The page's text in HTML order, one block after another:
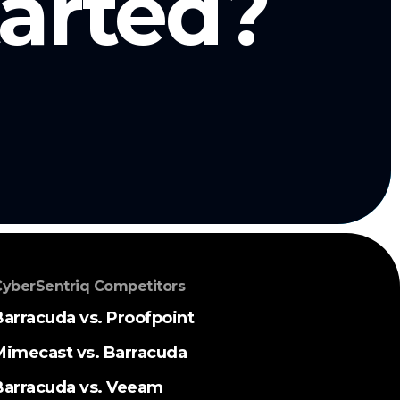
Competitors
vs. Proofpoint
vs. Barracuda
vs. Veeam